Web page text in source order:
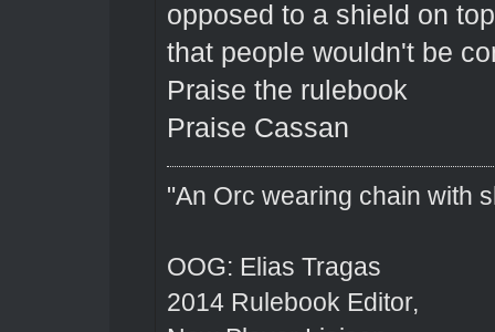
opposed to a shield on
that people wouldn't be
Praise the rulebook
Praise Cassan
"An Orc wearing chain with
OOG: Elias Tragas
2014 Rulebook Editor,